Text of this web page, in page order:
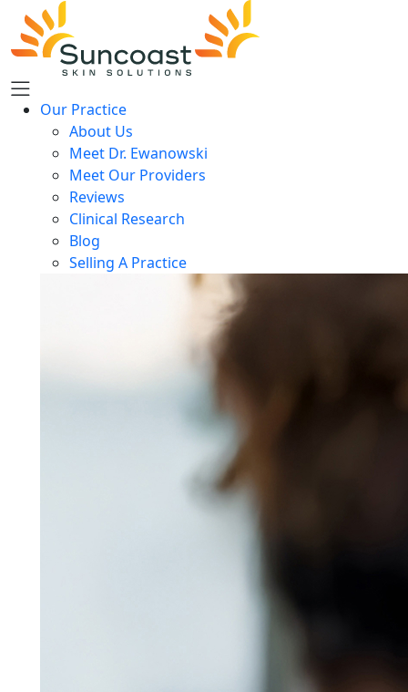
Skip
main
Our Practice
About Us
Meet Dr. Ewanowski
Meet Our Providers
Reviews
Clinical Research
Blog
Selling A Practice